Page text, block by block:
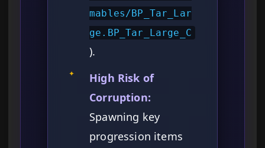
mables/BP_Tar_Lar
ge.BP_Tar_Large_C
).
✦
High Risk of
Corruption:
Spawning key
progression items